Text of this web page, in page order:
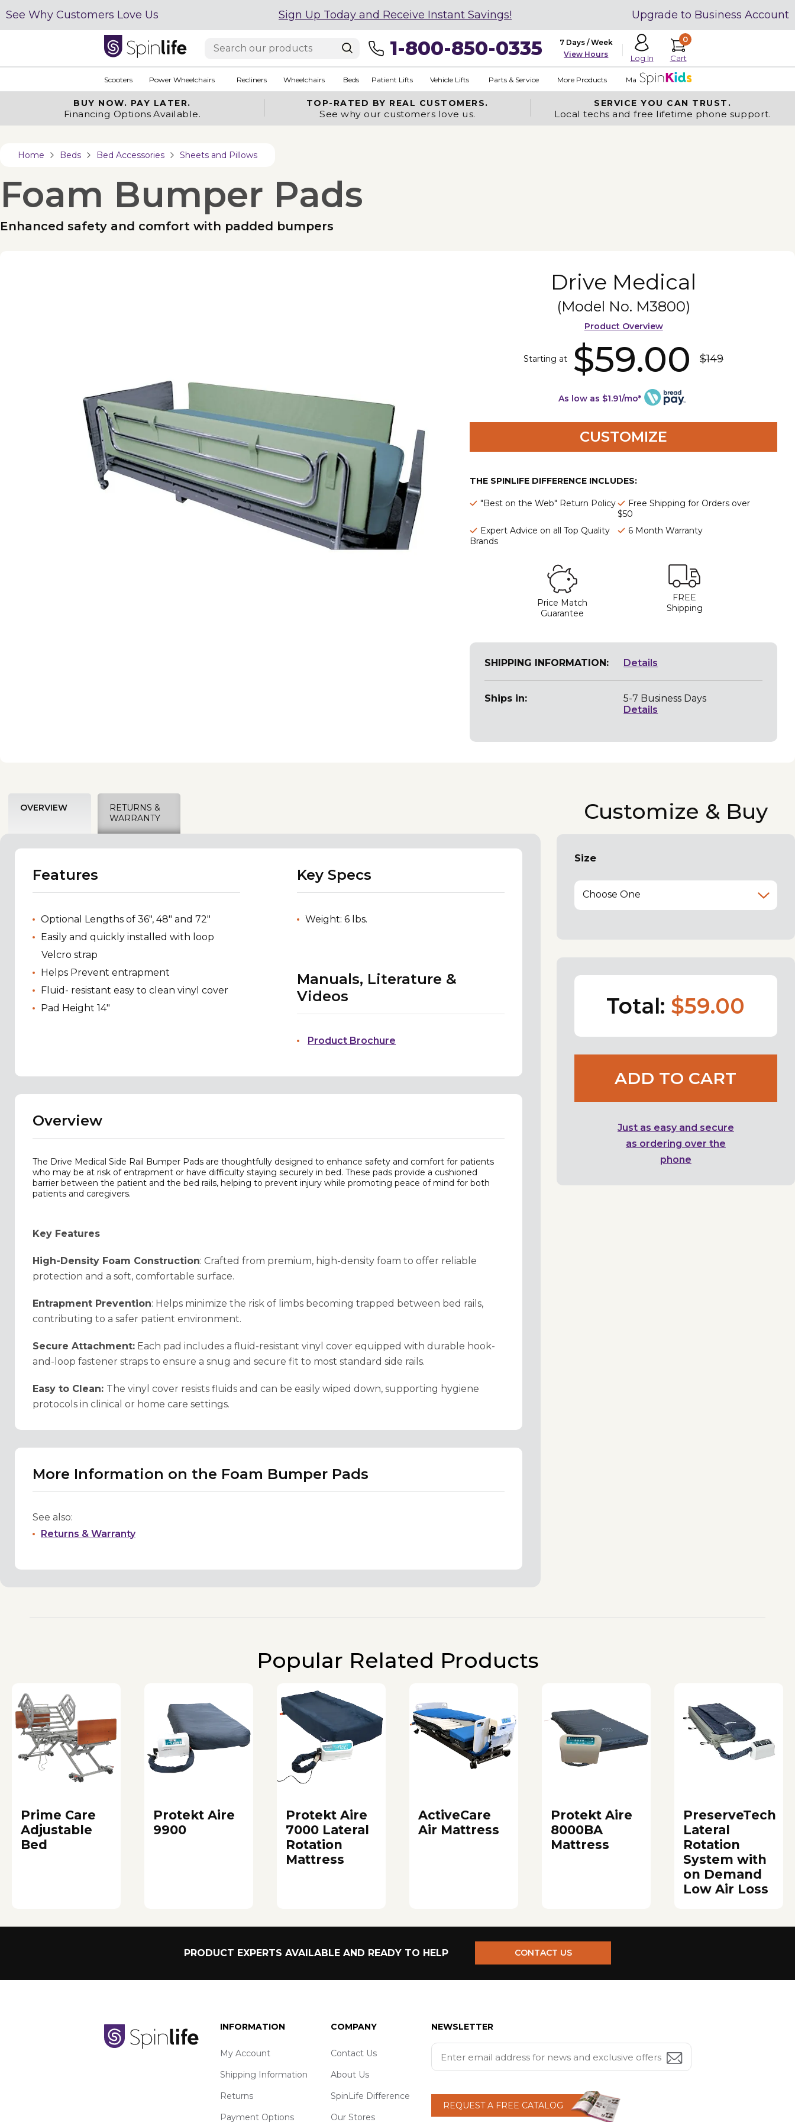
See Why Customers Love Us Sign Up Today and Receive Instant Savings! Upgrade to Business Account
1-800-850-0335
7 Days / Week
View Hours
Log In
0
Cart
Scooters Power Wheelchairs Recliners Wheelchairs Beds Patient Lifts Vehicle Lifts Parts & Service More Products Made in USA
BUY NOW. PAY LATER.
Financing Options Available.
TOP-RATED BY REAL CUSTOMERS.
See why our customers love us.
SERVICE YOU CAN TRUST.
Local techs and free lifetime phone support.
Home Beds Bed Accessories Sheets and Pillows
Foam Bumper Pads
Enhanced safety and comfort with padded bumpers
Drive Medical
(Model No. M3800)
Product Overview
Starting at $59.00 $149
As low as $1.91/mo*
CUSTOMIZE
THE SPINLIFE DIFFERENCE INCLUDES:
"Best on the Web" Return Policy
Free Shipping for Orders over
$50
Expert Advice on all Top Quality
Brands
6 Month Warranty
Price Match
Guarantee
FREE
Shipping
SHIPPING INFORMATION: Details
Ships in:
5-7 Business Days
Details
OVERVIEW
RETURNS &
WARRANTY
Features
Optional Lengths of 36", 48" and 72"
Easily and quickly installed with loop
Velcro strap
Helps Prevent entrapment
Fluid- resistant easy to clean vinyl cover
Pad Height 14"
Key Specs
Weight: 6 lbs.
Manuals, Literature &
Videos
Product Brochure
Overview
The Drive Medical Side Rail Bumper Pads are thoughtfully designed to enhance safety and comfort for patients
who may be at risk of entrapment or have difficulty staying securely in bed. These pads provide a cushioned
barrier between the patient and the bed rails, helping to prevent injury while promoting peace of mind for both
patients and caregivers.
Key Features
High-Density Foam Construction: Crafted from premium, high-density foam to offer reliable
protection and a soft, comfortable surface.
Entrapment Prevention: Helps minimize the risk of limbs becoming trapped between bed rails,
contributing to a safer patient environment.
Secure Attachment: Each pad includes a fluid-resistant vinyl cover equipped with durable hook-
and-loop fastener straps to ensure a snug and secure fit to most standard side rails.
Easy to Clean: The vinyl cover resists fluids and can be easily wiped down, supporting hygiene
protocols in clinical or home care settings.
More Information on the Foam Bumper Pads
See also:
Returns & Warranty
Customize & Buy
Size
Choose One
Total: $59.00
ADD TO CART
Just as easy and secure
as ordering over the
phone
Popular Related Products
Prime Care
Adjustable
Bed
Protekt Aire
9900
Protekt Aire
7000 Lateral
Rotation
Mattress
ActiveCare
Air Mattress
Protekt Aire
8000BA
Mattress
PreserveTech
Lateral
Rotation
System with
on Demand
Low Air Loss
PRODUCT EXPERTS AVAILABLE AND READY TO HELP CONTACT US
INFORMATION
My Account
Shipping Information
Returns
Payment Options
COMPANY
Contact Us
About Us
SpinLife Difference
Our Stores
NEWSLETTER
REQUEST A FREE CATALOG